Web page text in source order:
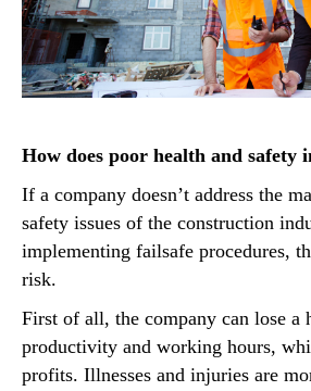
How does poor health and safety
If a company doesn’t address the
safety issues of the construction
implementing failsafe procedures,
risk.
First of all, the company can lose a
productivity and working hours,
profits. Illnesses and injuries are